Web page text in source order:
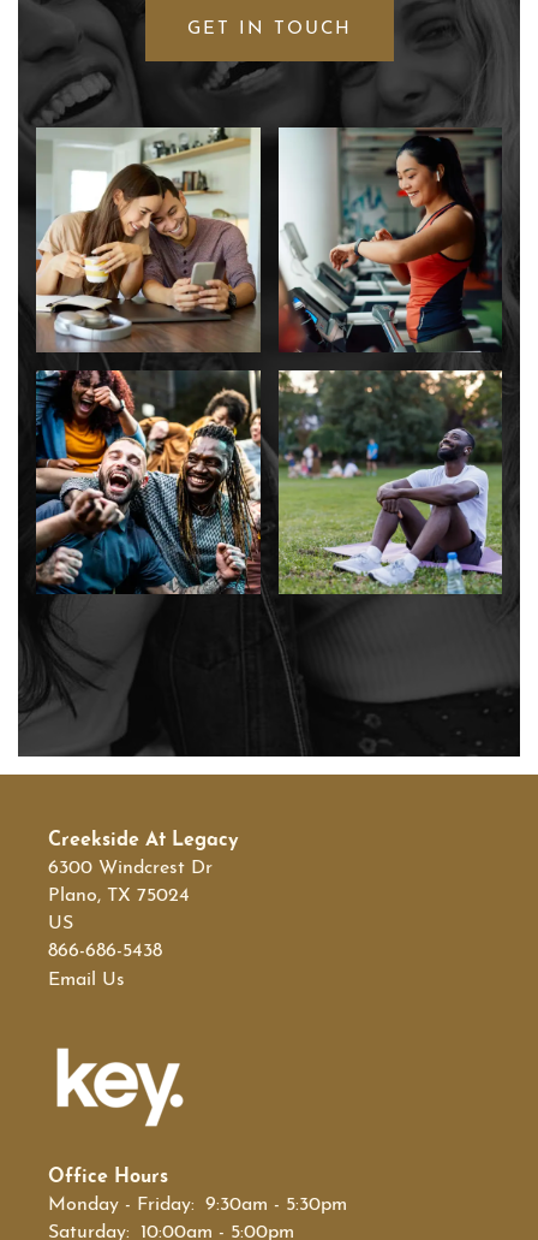
AMENITIES
NEIGHBORHOOD
CONTACT US
SCHEDULE A TOUR
RESIDENTS
RESIDENT LOGIN
SCHEDULE A TOUR
GET IN TOUCH
Creekside At Legacy
6300 Windcrest Dr
Plano, TX 75024
US
866-686-5438
Email Us
Office Hours
Monday - Friday: 9:30am - 5:30pm
Saturday: 10:00am - 5:00pm